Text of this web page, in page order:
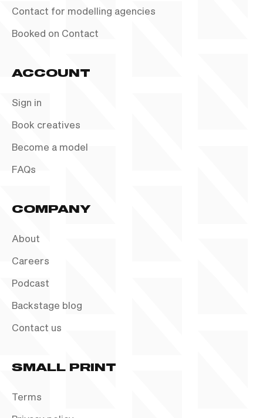
Contact for modelling agencies
Booked on Contact
ACCOUNT
Sign in
Book creatives
Become a model
FAQs
COMPANY
About
Careers
Podcast
Backstage blog
Contact us
SMALL PRINT
Terms